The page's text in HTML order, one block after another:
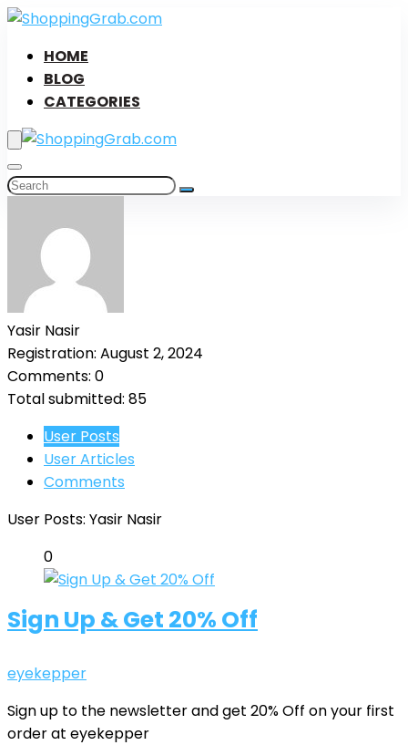
HOME
BLOG
CATEGORIES
Yasir Nasir
Registration: August 2, 2024
Comments: 0
Total submitted: 85
User Posts
User Articles
Comments
User Posts: Yasir Nasir
0
Sign Up & Get 20% Off
eyekepper
Sign up to the newsletter and get 20% Off on your first
order at eyekepper